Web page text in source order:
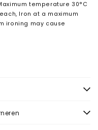
temperature 30°C
Iron at a maximum
ironing may cause